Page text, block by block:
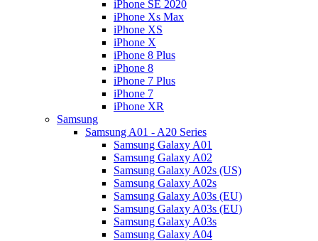
iPhone SE 2020
iPhone Xs Max
iPhone XS
iPhone X
iPhone 8 Plus
iPhone 8
iPhone 7 Plus
iPhone 7
iPhone XR
Samsung
Samsung A01 - A20 Series
Samsung Galaxy A01
Samsung Galaxy A02
Samsung Galaxy A02s (US)
Samsung Galaxy A02s
Samsung Galaxy A03s (EU)
Samsung Galaxy A03s (EU)
Samsung Galaxy A03s
Samsung Galaxy A04